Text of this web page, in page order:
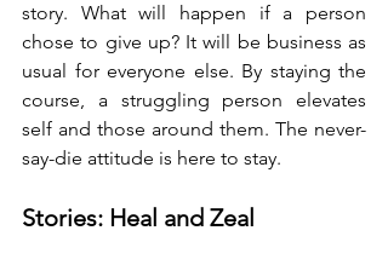
story. What will happen if a person
chose to give up? It will be business as
usual for everyone else. By staying the
course, a struggling person elevates
self and those around them. The never-
say-die attitude is here to stay.
Stories: Heal and Zeal